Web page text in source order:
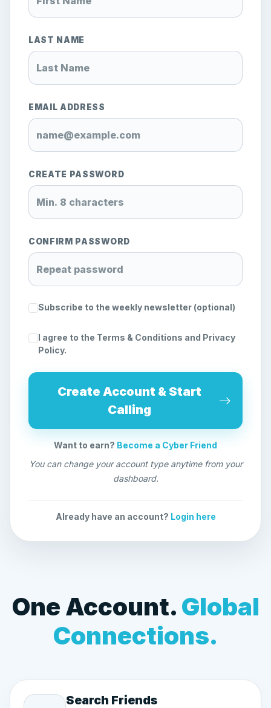
LAST NAME
EMAIL ADDRESS
CREATE PASSWORD
CONFIRM PASSWORD
Subscribe to the weekly newsletter (optional)
I agree to the Terms & Conditions and Privacy
Policy.
Create Account & Start
Calling
Want to earn? Become a Cyber Friend
You can change your account type anytime from your
dashboard.
Already have an account? Login here
One Account. Global
Connections.
Search Friends